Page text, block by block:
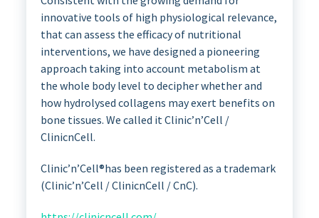
innovative tools of high physiological relevance,
that can assess the efficacy of nutritional
interventions, we have designed a pioneering
approach taking into account metabolism at
the whole body level to decipher whether and
how hydrolysed collagens may exert benefits on
bone tissues. We called it Clinic’n’Cell /
ClinicnCell.
Clinic’n’Cell®has been registered as a trademark
(Clinic’n’Cell / ClinicnCell / CnC).